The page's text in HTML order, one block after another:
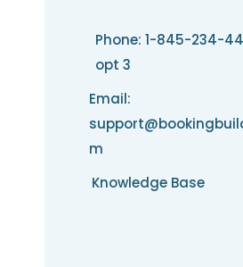
Phone: 1-845-234-
opt 3
Email:
m
Knowledge Base